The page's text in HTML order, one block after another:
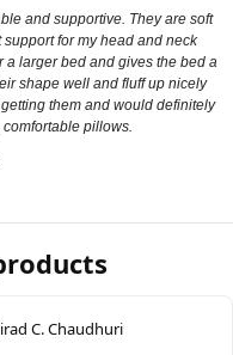
and supportive. They are soft
for my head and neck
a larger bed and gives the bed a
shape well and fluff up nicely
them and would definitely
pillows.
C. Chaudhuri